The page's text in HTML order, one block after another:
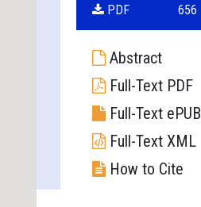
PDF
656
Abstract
Full-Text PDF
Full-Text ePUB
Full-Text XML
How to Cite